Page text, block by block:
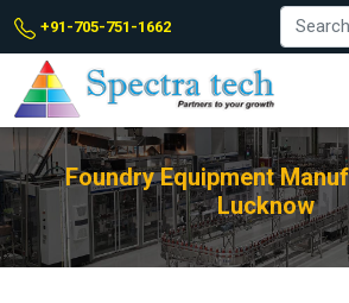
+91-705-751-1662
Foundry Equipment
Lucknow